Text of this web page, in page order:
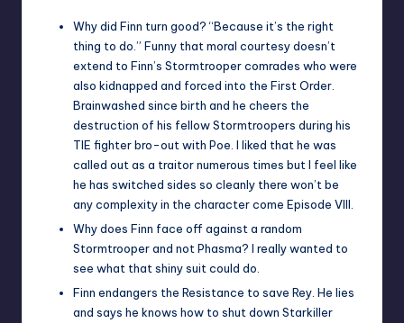
Why did Finn turn good? “Because it’s the right
thing to do.” Funny that moral courtesy doesn’t
extend to Finn’s Stormtrooper comrades who were
also kidnapped and forced into the First Order.
Brainwashed since birth and he cheers the
destruction of his fellow Stormtroopers during his
TIE fighter bro-out with Poe. I liked that he was
called out as a traitor numerous times but I feel like
he has switched sides so cleanly there won’t be
any complexity in the character come Episode VIII.
Why does Finn face off against a random
Stormtrooper and not Phasma? I really wanted to
see what that shiny suit could do.
Finn endangers the Resistance to save Rey. He lies
and says he knows how to shut down Starkiller